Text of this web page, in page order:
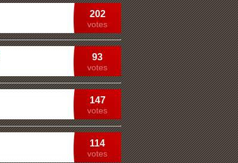
202
votes
93
votes
147
votes
114
votes